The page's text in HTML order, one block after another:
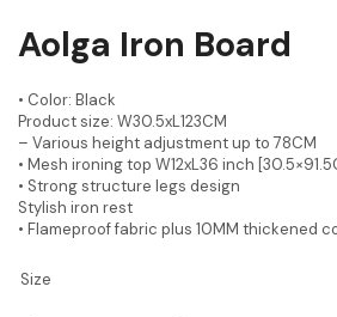
Aolga Iron Board
• Color: Black
Product size: W30.5xL123CM
– Various height adjustment up to 78CM
• Mesh ironing top W12xL36 inch
• Strong structure legs design
Stylish iron rest
• Flameproof fabric plus 10MM thickened
Size